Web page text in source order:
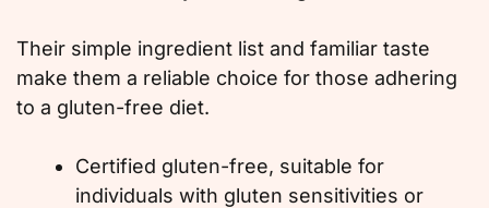
Their simple ingredient list and familiar taste
make them a reliable choice for those adhering
to a gluten-free diet.
Certified gluten-free, suitable for
individuals with gluten sensitivities or